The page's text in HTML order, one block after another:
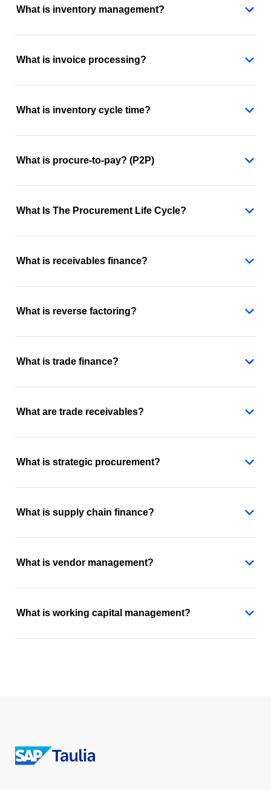
What is inventory management?
What is invoice processing?
What is inventory cycle time?
What is procure-to-pay? (P2P)
What Is The Procurement Life Cycle?
What is receivables finance?
What is reverse factoring?
What is trade finance?
What are trade receivables?
What is strategic procurement?
What is supply chain finance?
What is vendor management?
What is working capital management?